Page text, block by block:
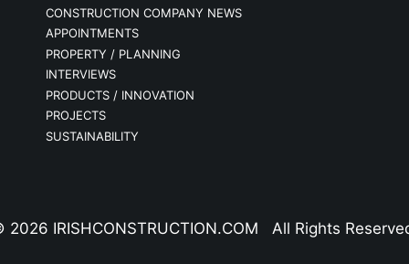
CONSTRUCTION COMPANY NEWS
APPOINTMENTS
PROPERTY / PLANNING
INTERVIEWS
PRODUCTS / INNOVATION
PROJECTS
SUSTAINABILITY
2026 IRISHCONSTRUCTION.COM All Rights